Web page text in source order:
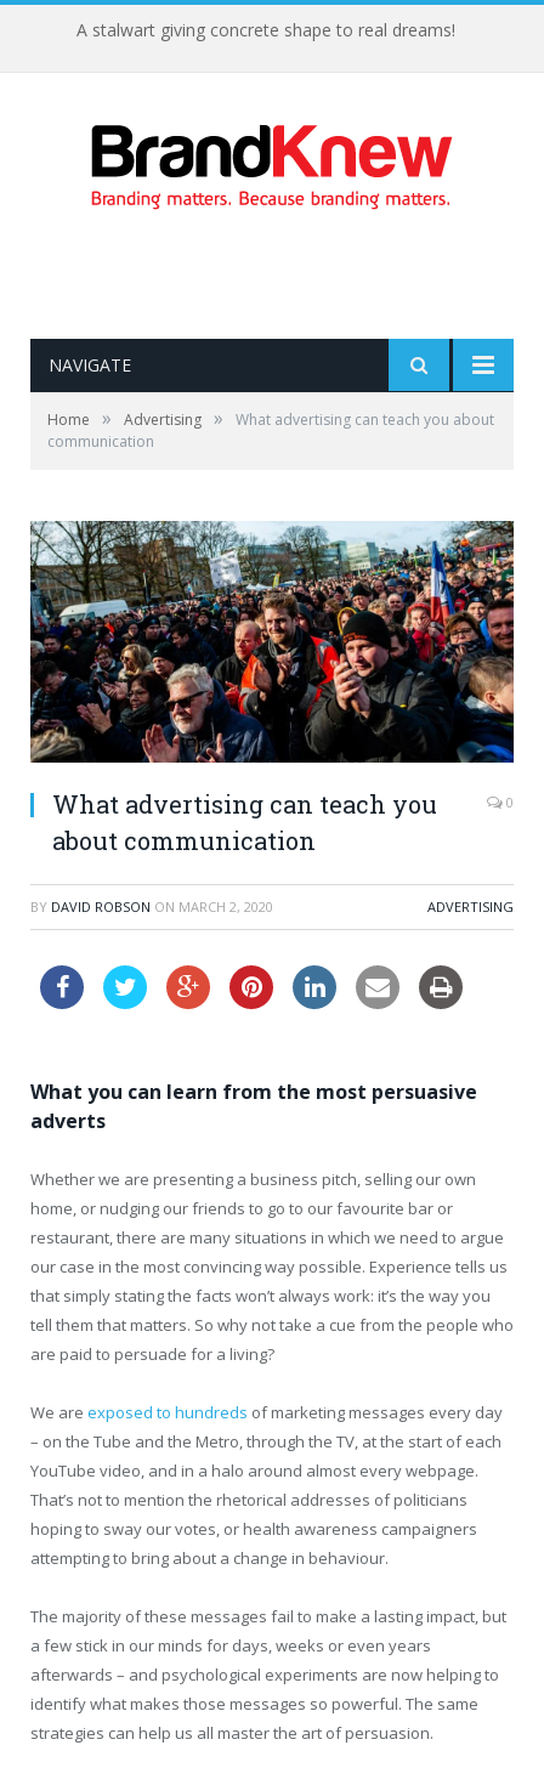
A stalwart giving concrete shape to real dreams!
NAVIGATE
Home » Advertising »
What advertising can teach you about
communication
What advertising can teach you
about communication
0
BY DAVID ROBSON ON MARCH 2, 2020 ADVERTISING
What you can learn from the most persuasive
adverts
Whether we are presenting a business pitch, selling our own
home, or nudging our friends to go to our favourite bar or
restaurant, there are many situations in which we need to argue
our case in the most convincing way possible. Experience tells us
that simply stating the facts won’t always work: it’s the way you
tell them that matters. So why not take a cue from the people who
are paid to persuade for a living?
We are exposed to hundreds of marketing messages every day
– on the Tube and the Metro, through the TV, at the start of each
YouTube video, and in a halo around almost every webpage.
That’s not to mention the rhetorical addresses of politicians
hoping to sway our votes, or health awareness campaigners
attempting to bring about a change in behaviour.
The majority of these messages fail to make a lasting impact, but
a few stick in our minds for days, weeks or even years
afterwards – and psychological experiments are now helping to
identify what makes those messages so powerful. The same
strategies can help us all master the art of persuasion.